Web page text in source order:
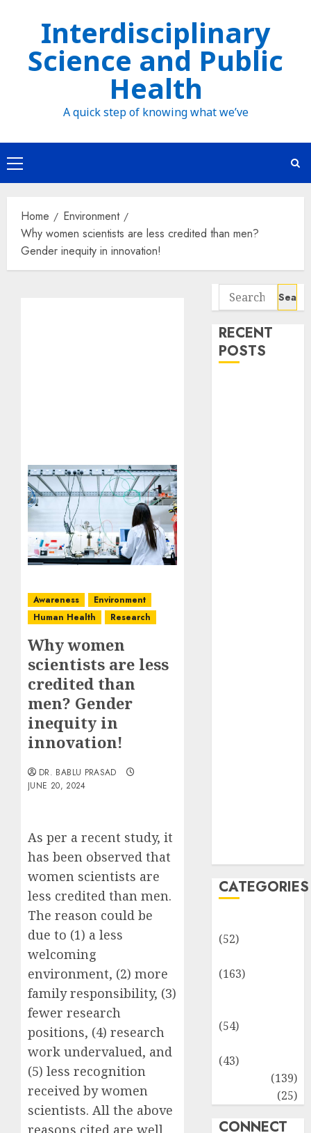
Interdisciplinary
Science and Public
Health
A quick step of knowing what we’ve
Primary
Menu
Home
Environment
Why women scientists are less credited than men?
Gender inequity in innovation!
Awareness
Environment
Human Health
Research
Why women
scientists are less
credited than
men? Gender
inequity in
innovation!
DR. BABLU PRASAD
JUNE 20, 2024
As per a recent study, it
has been observed that
women scientists are
less credited than men.
The reason could be
due to (1) a less
welcoming
environment, (2) more
family responsibility, (3)
fewer research
positions, (4) research
work undervalued, and
(5) less recognition
received by women
scientists. All the above
reasons cited are well
Search
for:
RECENT
POSTS
CATEGORIES
(52)
(163)
(54)
(43)
(139)
(25)
CONNECT